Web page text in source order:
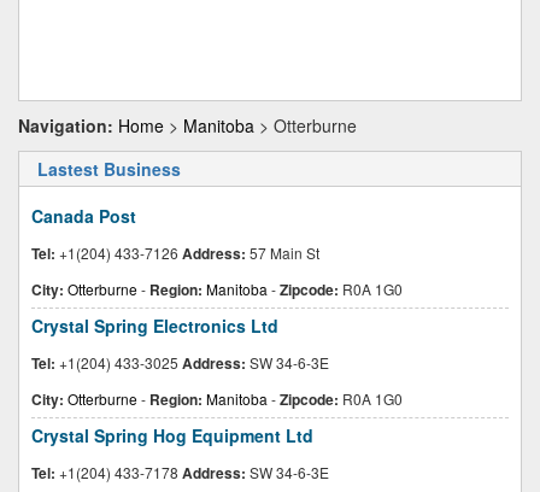
Navigation: Home > Manitoba > Otterburne
Lastest Business
Canada Post
Tel: +1(204) 433-7126 Address: 57 Main St
City: Otterburne- Region: Manitoba -Zipcode: R0A 1G0
Crystal Spring Electronics Ltd
Tel: +1(204) 433-3025 Address: SW 34-6-3E
City: Otterburne- Region: Manitoba -Zipcode: R0A 1G0
Crystal Spring Hog Equipment Ltd
Tel: +1(204) 433-7178 Address: SW 34-6-3E